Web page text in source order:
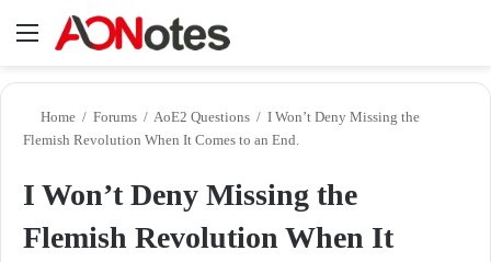
Menu
Home / Forums / AoE2 Questions / I Won’t Deny Missing the
Flemish Revolution When It Comes to an End.
I Won’t Deny Missing the
Flemish Revolution When It